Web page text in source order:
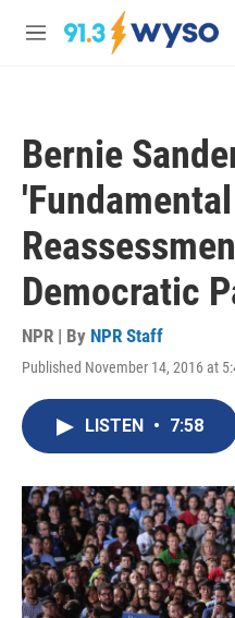
Skip to main content
M
Bernie
'Fundamental
Democratic
NPR | By NPR Staff
Published November 14, 2016 at
LISTEN • 7:58